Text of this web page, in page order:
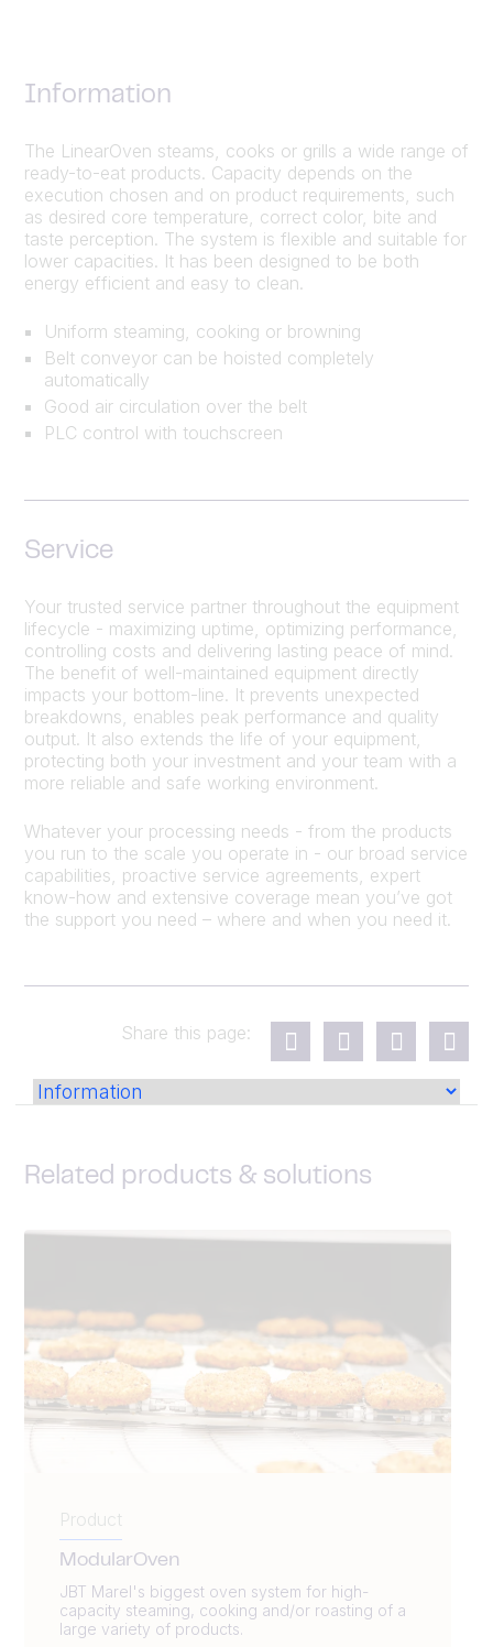
Information
The LinearOven steams, cooks or grills a wide range of
ready-to-eat products. Capacity depends on the
execution chosen and on product requirements, such
as desired core temperature, correct color, bite and
taste perception. The system is flexible and suitable for
lower capacities. It has been designed to be both
energy efficient and easy to clean.
Uniform steaming, cooking or browning
Belt conveyor can be hoisted completely
automatically
Good air circulation over the belt
PLC control with touchscreen
Service
Your trusted service partner throughout the equipment
lifecycle - maximizing uptime, optimizing performance,
controlling costs and delivering lasting peace of mind.
The benefit of well-maintained equipment directly
impacts your bottom-line. It prevents unexpected
breakdowns, enables peak performance and quality
output. It also extends the life of your equipment,
protecting both your investment and your team with a
more reliable and safe working environment.
Whatever your processing needs - from the products
you run to the scale you operate in - our broad service
capabilities, proactive service agreements, expert
know-how and extensive coverage mean you’ve got
the support you need – where and when you need it.
Share this page:
Related products & solutions
Product
ModularOven
JBT Marel's biggest oven system for high-
capacity steaming, cooking and/or roasting of a
large variety of products.